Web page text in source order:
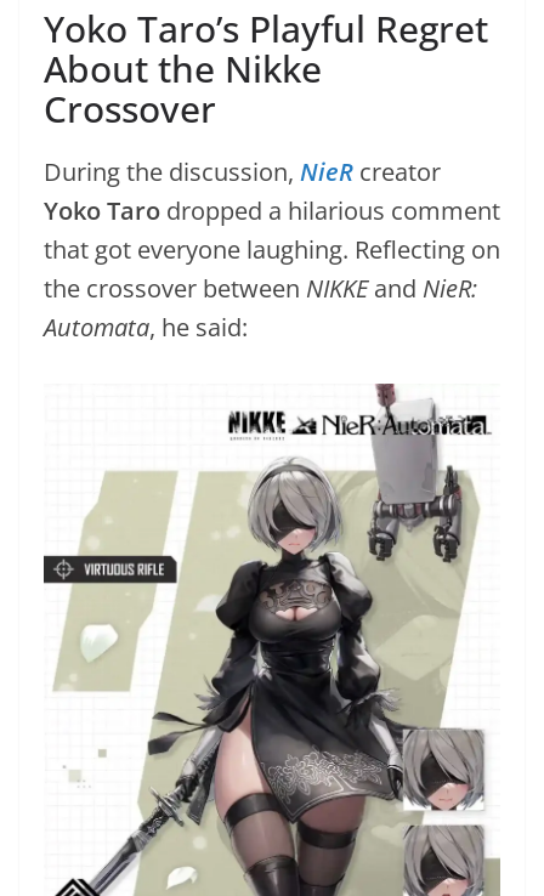
Yoko Taro’s Playful Regret
About the Nikke
Crossover
During the discussion, NieR creator
Yoko Taro dropped a hilarious comment
that got everyone laughing. Reflecting on
the crossover between NIKKEand NieR:
Automata, he said: